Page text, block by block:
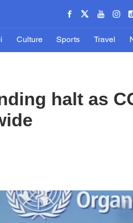
Culture Sports Travel
halt as